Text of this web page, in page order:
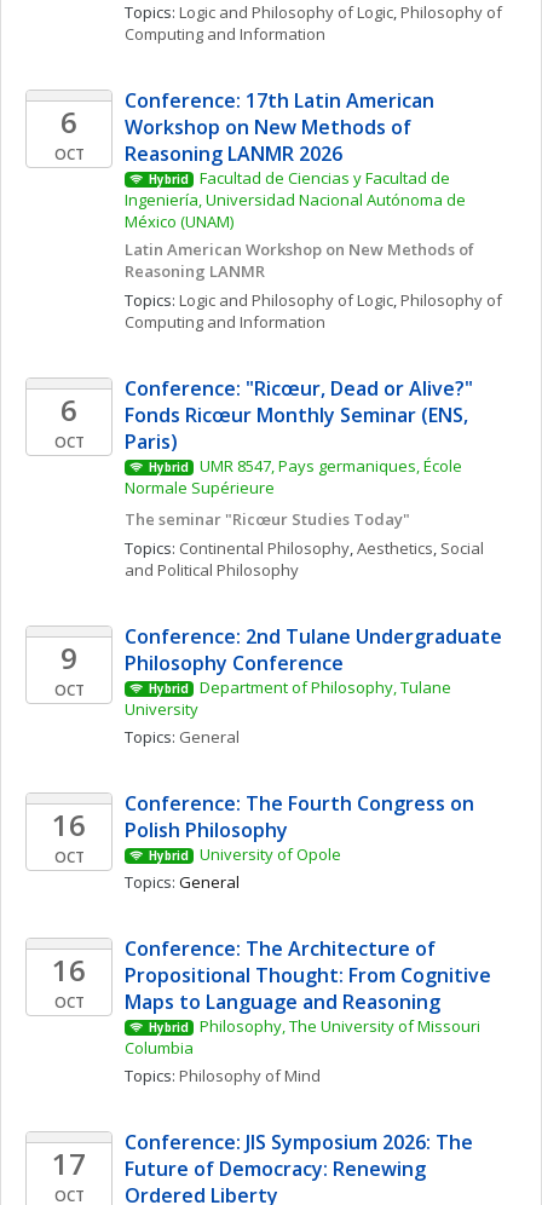
Topics: Logic and Philosophy of Logic, Philosophy of
Computing and Information
6
OCT
Conference: 17th Latin American
Workshop on New Methods of
Reasoning LANMR 2026
Hybrid
Facultad de Ciencias y Facultad de
Ingeniería, Universidad Nacional Autónoma de
México (UNAM)
Latin American Workshop on New Methods of
Reasoning LANMR
Topics: Logic and Philosophy of Logic, Philosophy of
Computing and Information
6
OCT
Conference: "Ricœur, Dead or Alive?"
Fonds Ricœur Monthly Seminar (ENS,
Paris)
Hybrid
UMR 8547, Pays germaniques, École
Normale Supérieure
The seminar "Ricœur Studies Today"
Topics: Continental Philosophy, Aesthetics, Social
and Political Philosophy
9
OCT
Conference: 2nd Tulane Undergraduate
Philosophy Conference
Hybrid
Department of Philosophy, Tulane
University
Topics: General
16
OCT
Conference: The Fourth Congress on
Polish Philosophy
Hybrid
University of Opole
Topics: General
16
OCT
Conference: The Architecture of
Propositional Thought: From Cognitive
Maps to Language and Reasoning
Hybrid
Philosophy, The University of Missouri
Columbia
Topics: Philosophy of Mind
17
OCT
Conference: JIS Symposium 2026: The
Future of Democracy: Renewing
Ordered Liberty